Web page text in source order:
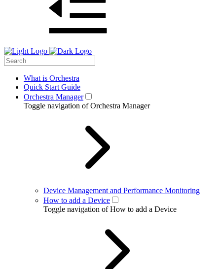
What is Orchestra
Quick Start Guide
Orchestra Manager
Toggle navigation of Orchestra Manager
Device Management and Performance Monitoring
How to add a Device
Toggle navigation of How to add a Device